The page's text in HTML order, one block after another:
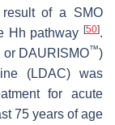
of a SMO
Hh pathway [50].
or DAURISMO™)
(LDAC) was
for acute
75 years of age